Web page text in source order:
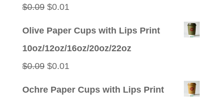
$0.09 Original
$0.01Current
Olive Paper Cups with Lips Print
10oz/12oz/16oz/20oz/22oz
$0.09 Original
$0.01Current
Ochre Paper Cups with Lips Print